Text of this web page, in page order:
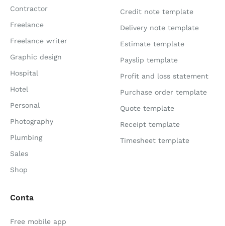
Contractor
Freelance
Freelance writer
Graphic design
Hospital
Hotel
Personal
Photography
Plumbing
Sales
Shop
Credit note template
Delivery note template
Estimate template
Payslip template
Profit and loss statement
Purchase order template
Quote template
Receipt template
Timesheet template
Conta
Free mobile app